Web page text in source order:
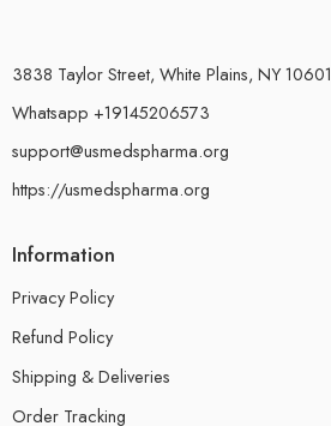
3838 Taylor Street, White Plains, NY 10601
Whatsapp +19145206573
support@usmedspharma.org
https://usmedspharma.org
Information
Privacy Policy
Refund Policy
Shipping & Deliveries
Order Tracking